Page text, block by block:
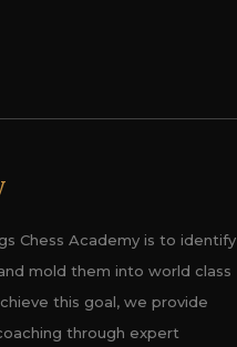
Chess Academy is to identify
mold them into world class
this goal, we provide
through expert